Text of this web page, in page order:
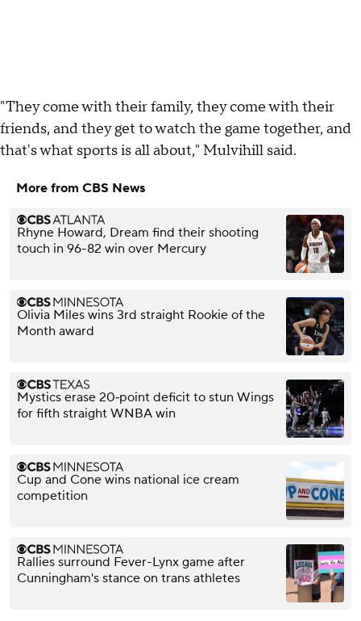
"They come with their family, they come with their
friends, and they get to watch the game together, and
that's what sports is all about," Mulvihill said.
More from CBS News
Rhyne Howard, Dream find their shooting
touch in 96-82 win over Mercury
Olivia Miles wins 3rd straight Rookie of the
Month award
Mystics erase 20‑point deficit to stun Wings
for fifth straight WNBA win
Cup and Cone wins national ice cream
competition
Rallies surround Fever-Lynx game after
Cunningham's stance on trans athletes